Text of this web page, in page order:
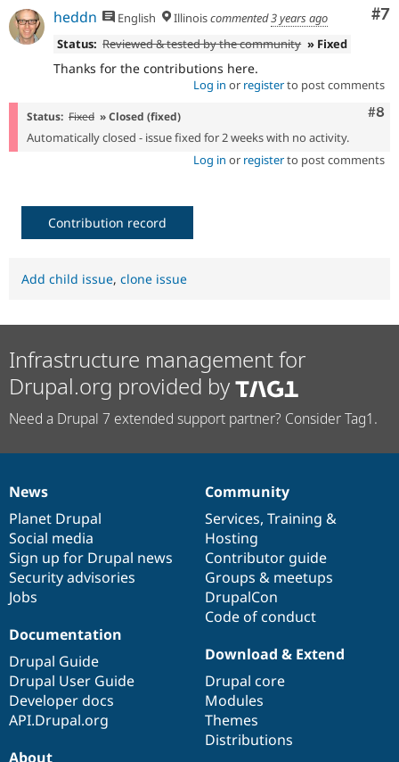
#7
heddn English Illinoiscommented3 years ago
Status: Reviewed & tested by the community » Fixed
Thanks for the contributions here.
Log in or registerto post comments
#8
Status: Fixed » Closed (fixed)
Automatically closed - issue fixed for 2 weeks with no activity.
Log in or registerto post comments
Contribution record
Add child issue, clone issue
Infrastructure management for
Drupal.org provided by
Need a Drupal 7 extended support partner? Consider Tag1.
News
items
News
Planet Drupal
Social media
Sign up for Drupal news
Security advisories
Jobs
Our
community
Community
Services, Training &
Hosting
Contributor guide
Groups & meetups
DrupalCon
Code of conduct
Documentation
Documentation
Drupal Guide
Drupal User Guide
Developer docs
API.Drupal.org
Drupal
code
base
Download & Extend
Drupal core
Modules
Themes
Distributions
Governance
of
community
About